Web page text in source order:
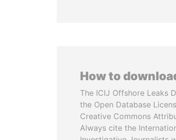
How to
The ICIJ Offshore Leaks
the Open Database
Creative Commons
Always cite the